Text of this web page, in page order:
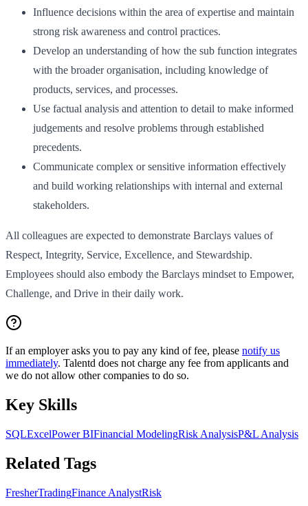
Influence decisions within the area of expertise and maintain
strong risk awareness and control practices.
Develop an understanding of how the sub function integrates
with the broader organisation, including knowledge of
products, services, and processes.
Use factual analysis and attention to detail to make informed
judgements and resolve problems through established
precedents.
Communicate complex or sensitive information effectively
and build working relationships with internal and external
stakeholders.
All colleagues are expected to demonstrate Barclays values of
Respect, Integrity, Service, Excellence, and Stewardship.
Employees should also embody the Barclays mindset to Empower,
Challenge, and Drive in their daily work.
If an employer asks you to pay any kind of fee, please notify us
immediately. Talentd does not charge any fee from applicants and
we do not allow other companies to do so.
Key Skills
SQLExcelPower BIFinancial ModelingRisk AnalysisP&L Analysis
Related Tags
FresherTradingFinance AnalystRisk